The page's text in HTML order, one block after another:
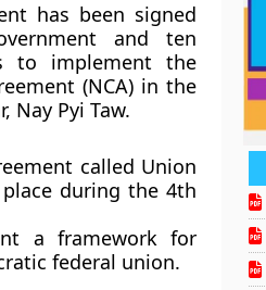
has been signed
and ten
to implement the
(NCA) in the
Nay Pyi Taw.
called Union
during the 4th
a framework for
federal union.